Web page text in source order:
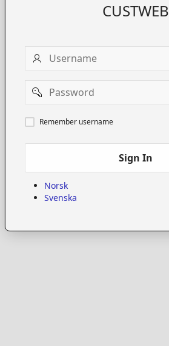
CUSTWEB
Username
Password
Remember
username
Remember username
Sign In
Norsk
Svenska